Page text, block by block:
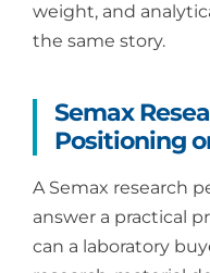
weight, and
the same story.
Semax
Positioning
A Semax research
answer a practical
can a laboratory